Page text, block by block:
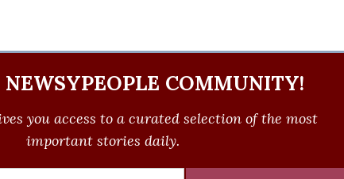
COMMUNITY!
you access to a curated selection of the most
important stories daily.